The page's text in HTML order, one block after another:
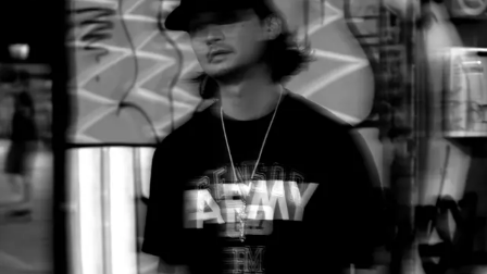
FLOOR GUIDE
FAQ
CONTACT
JPN ENG